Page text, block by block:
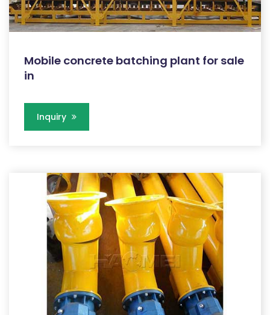
Mobile concrete batching plant for sale
in
Inquiry